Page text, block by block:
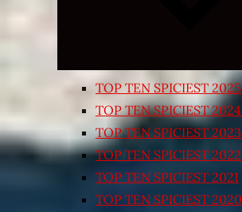
TOP TEN SPICIEST 2025
TOP TEN SPICIEST 2024
TOP TEN SPICIEST 2023
TOP TEN SPICIEST 2022
TOP TEN SPICIEST 2021
TOP TEN SPICIEST 2020